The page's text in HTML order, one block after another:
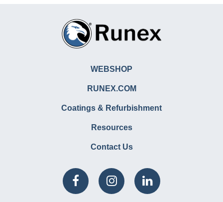
WEBSHOP
RUNEX.COM
Coatings & Refurbishment
Resources
Contact Us